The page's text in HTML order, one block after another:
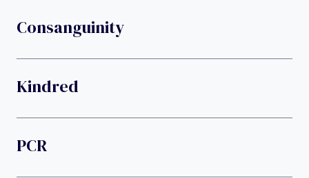
Consanguinity
Kindred
PCR